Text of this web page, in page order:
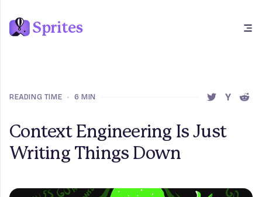
Sprites Open main menu
READING TIME • 6 MIN
SHARE THIS
SHARE
Context Engineering Is Just
Writing Things Down